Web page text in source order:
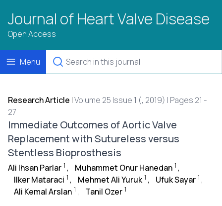
Journal of Heart Valve Disease
Open Access
Menu
Research Article |Volume 25 Issue 1 (, 2019) | Pages 21 -
27
Immediate Outcomes of Aortic Valve
Replacement with Sutureless versus
Stentless Bioprosthesis
Ali Ihsan Parlar 1 , Muhammet Onur Hanedan 1 ,
Ilker Mataraci 1 , Mehmet Ali Yuruk 1 , Ufuk Sayar 1 ,
Ali Kemal Arslan 1 , Tanil Ozer 1